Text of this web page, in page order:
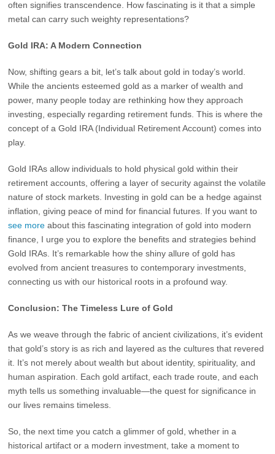
often signifies transcendence. How fascinating is it that a simple
metal can carry such weighty representations?
Gold IRA: A Modern Connection
Now, shifting gears a bit, let’s talk about gold in today’s world.
While the ancients esteemed gold as a marker of wealth and
power, many people today are rethinking how they approach
investing, especially regarding retirement funds. This is where the
concept of a Gold IRA (Individual Retirement Account) comes into
play.
Gold IRAs allow individuals to hold physical gold within their
retirement accounts, offering a layer of security against the volatile
nature of stock markets. Investing in gold can be a hedge against
inflation, giving peace of mind for financial futures. If you want to
see more about this fascinating integration of gold into modern
finance, I urge you to explore the benefits and strategies behind
Gold IRAs. It’s remarkable how the shiny allure of gold has
evolved from ancient treasures to contemporary investments,
connecting us with our historical roots in a profound way.
Conclusion: The Timeless Lure of Gold
As we weave through the fabric of ancient civilizations, it’s evident
that gold’s story is as rich and layered as the cultures that revered
it. It’s not merely about wealth but about identity, spirituality, and
human aspiration. Each gold artifact, each trade route, and each
myth tells us something invaluable—the quest for significance in
our lives remains timeless.
So, the next time you catch a glimmer of gold, whether in a
historical artifact or a modern investment, take a moment to